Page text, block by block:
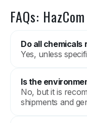
FAQs:
Do all chemicals
Yes, unless
Is the
No, but it is
shipments and